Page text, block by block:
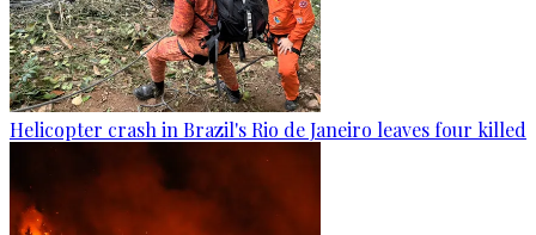
Helicopter crash in Brazil's Rio de Janeiro leaves four killed